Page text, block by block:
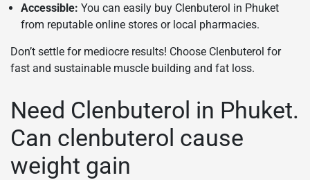
Accessible: You can easily buy Clenbuterol in Phuket
from reputable online stores or local pharmacies.
Don’t settle for mediocre results! Choose Clenbuterol for
fast and sustainable muscle building and fat loss.
Need Clenbuterol in Phuket.
Can clenbuterol cause
weight gain